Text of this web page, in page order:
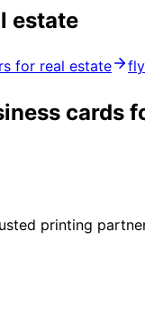
estate
for real estate
cards
printing